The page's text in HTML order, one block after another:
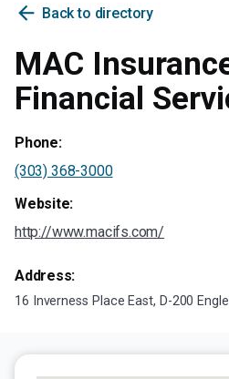
arrow_back Back to directory
MAC
Financial
Phone:
(303) 368-3000
Website:
http://www.macifs.com/
Address:
16 Inverness Place East, D-200